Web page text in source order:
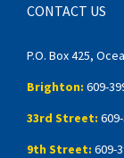
CONTACT US
P.O. Box 425,
Brighton: 609-
33rd Street:
9th Street: 609-